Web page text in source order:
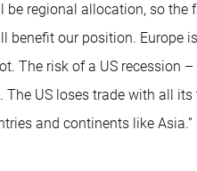
be regional allocation, so the
benefit our position. Europe
The risk of a US recession
The US loses trade with all
and continents like Asia.”